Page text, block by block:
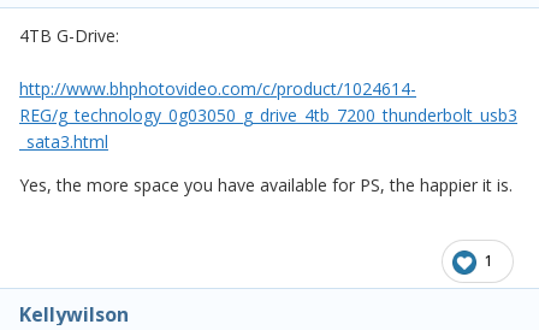
4TB G-Drive:
http://www.bhphotovideo.com/c/product/1024614-
REG/g_technology_0g03050_g_drive_4tb_7200_thunderbolt_usb3
_sata3.html
Yes, the more space you have available for PS, the happier it is.
1
Kellywilson